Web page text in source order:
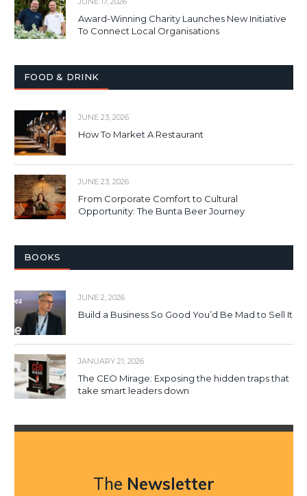
Award-Winning Charity Launches New Initiative
To Connect Local Organisations
FOOD & DRINK
JUNE 23, 2026
How To Market A Restaurant
JUNE 23, 2026
From Corporate Comfort to Cultural
Opportunity: The Bunta Beer Journey
BOOKS
JUNE 2, 2026
Build a Business So Good You’d Be Mad to Sell It
JANUARY 21, 2026
The CEO Mirage: Exposing the hidden traps that
take smart leaders down
The Newsletter